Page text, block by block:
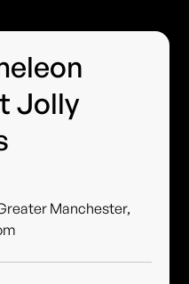
Jolly
Manchester,